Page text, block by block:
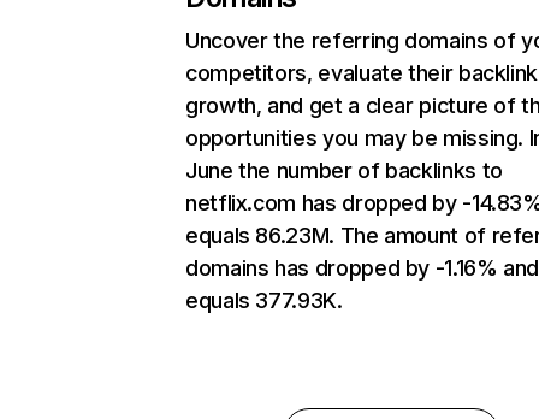
Uncover the referring domains of
competitors, evaluate their backlink
growth, and get a clear picture of
opportunities you may be missing.
June the number of backlinks to
netflix.com has dropped by -
equals 86.23M. The amount of
domains has dropped by -1.16% and
equals 377.93K.